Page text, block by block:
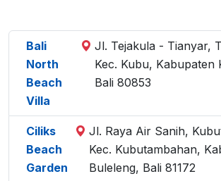
Bali
North
Beach
Villa
Jl. Tejakula - Tianyar,
Kec. Kubu, Kabupaten
Bali 80853
Ciliks
Beach
Garden
Jl. Raya Air Sanih,
Kec. Kubutambahan,
Buleleng, Bali 81172